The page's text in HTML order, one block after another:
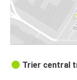
Trier central